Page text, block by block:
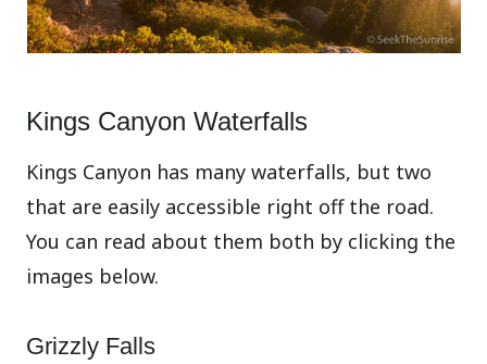
Kings Canyon Waterfalls
Kings Canyon has many waterfalls, but two
that are easily accessible right off the road.
You can read about them both by clicking the
images below.
Grizzly Falls